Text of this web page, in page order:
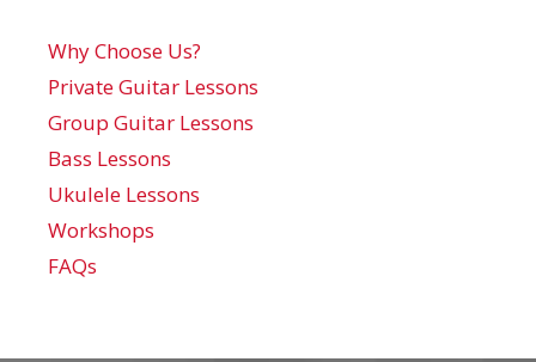
Why Choose Us?
Private Guitar Lessons
Group Guitar Lessons
Bass Lessons
Ukulele Lessons
Workshops
FAQs